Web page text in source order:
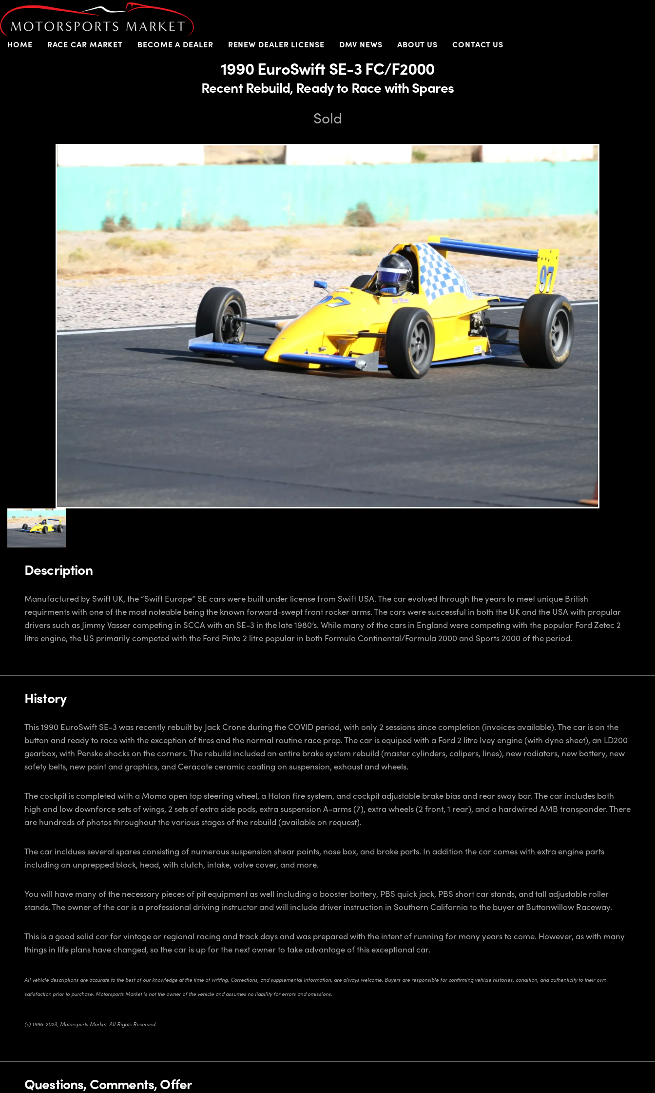
HOME RACE CAR MARKET BECOME A DEALER RENEW DEALER LICENSE DMV NEWS ABOUT US CONTACT US
1990 EuroSwift SE-3 FC/F2000
Recent Rebuild, Ready to Race with Spares
Sold
Description
Manufactured by Swift UK, the “Swift Europe” SE cars were built under license from Swift USA. The car evolved through the years to meet unique British
requirments with one of the most noteable being the known forward-swept front rocker arms. The cars were successful in both the UK and the USA with propular
drivers such as Jimmy Vasser competing in SCCA with an SE-3 in the late 1980’s. While many of the cars in England were competing with the popular Ford Zetec 2
litre engine, the US primarily competed with the Ford Pinto 2 litre popular in both Formula Continental/Formula 2000 and Sports 2000 of the period.
History
This 1990 EuroSwift SE-3 was recently rebuilt by Jack Crone during the COVID period, with only 2 sessions since completion (invoices available). The car is on the
button and ready to race with the exception of tires and the normal routine race prep. The car is equiped with a Ford 2 litre Ivey engine (with dyno sheet), an LD200
gearbox, with Penske shocks on the corners. The rebuild included an entire brake system rebuild (master cylinders, calipers, lines), new radiators, new battery, new
safety belts, new paint and graphics, and Ceracote ceramic coating on suspension, exhaust and wheels.
The cockpit is completed with a Momo open top steering wheel, a Halon fire system, and cockpit adjustable brake bias and rear sway bar. The car includes both
high and low downforce sets of wings, 2 sets of extra side pods, extra suspension A-arms (7), extra wheels (2 front, 1 rear), and a hardwired AMB transponder. There
are hundreds of photos throughout the various stages of the rebuild (available on request).
The car incldues several spares consisting of numerous suspension shear points, nose box, and brake parts. In addition the car comes with extra engine parts
including an unprepped block, head, with clutch, intake, valve cover, and more.
You will have many of the necessary pieces of pit equipment as well including a booster battery, PBS quick jack, PBS short car stands, and tall adjustable roller
stands. The owner of the car is a professional driving instructor and will include driver instruction in Southern California to the buyer at Buttonwillow Raceway.
This is a good solid car for vintage or regional racing and track days and was prepared with the intent of running for many years to come. However, as with many
things in life plans have changed, so the car is up for the next owner to take advantage of this exceptional car.
All vehicle descriptions are accurate to the best of our knowledge at the time of writing. Corrections, and supplemental information, are always welcome. Buyers are responsible for confirming vehicle histories, condition, and authenticity to their own
satisfaction prior to purchase. Motorsports Market is not the owner of the vehicle and assumes no liability for errors and omissions.
(c) 1996-2023, Motorsports Market. All Rights Reserved.
Questions, Comments, Offer